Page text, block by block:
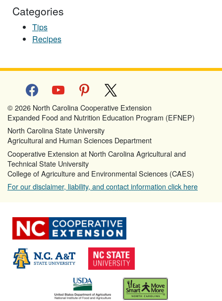
Categories
Tips
Recipes
facebookyoutube pinterest
© 2026 North Carolina Cooperative Extension
Expanded Food and Nutrition Education Program (EFNEP)
North Carolina State University
Agricultural and Human Sciences Department
Cooperative Extension at North Carolina Agricultural and
Technical State University
College of Agriculture and Environmental Sciences (CAES)
For our disclaimer, liability, and contact information click here